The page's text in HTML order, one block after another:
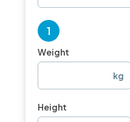
1
Weight
kg
Height